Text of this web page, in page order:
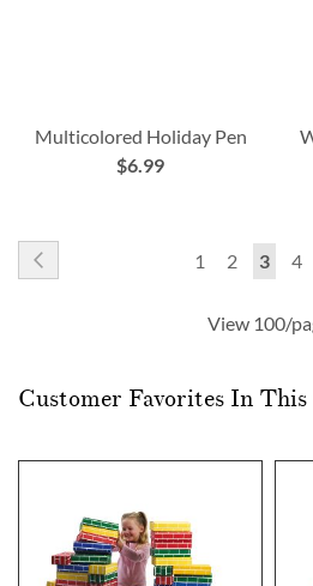
Multicolored Holiday Pen
$6.99
Page
Page
1 Page
2
You're
3 4
View 100/
Customer Favorites In